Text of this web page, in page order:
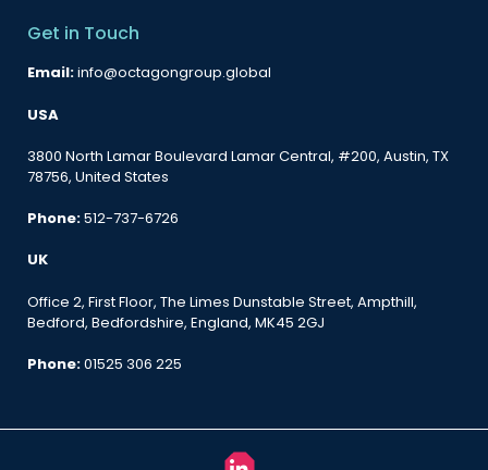
Get in Touch
Email:info@octagongroup.global
USA
3800 North Lamar Boulevard Lamar Central, #200, Austin, TX
78756, United States
Phone:512-737-6726
UK
Office 2, First Floor, The Limes Dunstable Street, Ampthill,
Bedford, Bedfordshire, England, MK45 2GJ
Phone:01525 306 225